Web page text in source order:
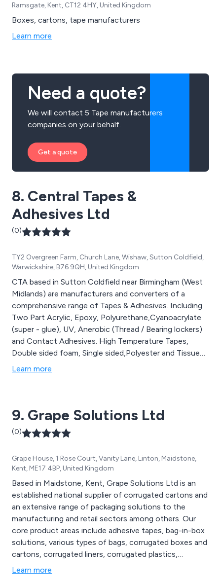
Ramsgate, Kent, CT12 4HY, United Kingdom
Boxes, cartons, tape manufacturers
Learn more
Need a quote?
We will contact 5 Tape manufacturers
companies on your behalf.
Get a quote
8. Central Tapes &
Adhesives Ltd
(0)
TY2 Overgreen Farm, Church Lane, Wishaw, Sutton Coldfield,
Warwickshire, B76 9QH, United Kingdom
CTA based in Sutton Coldfield near Birmingham (West
Midlands) are manufacturers and converters of a
comprehensive range of Tapes & Adhesives. Including
Two Part Acrylic, Epoxy, Polyurethane,Cyanoacrylate
(super - glue), UV, Anerobic (Thread / Bearing lockers)
and Contact Adhesives. High Temperature Tapes,
Double sided foam, Single sided,Polyester and Tissue
Tapes.
Learn more
9. Grape Solutions Ltd
(0)
Grape House, 1 Rose Court, Vanity Lane, Linton, Maidstone,
Kent, ME17 4BP, United Kingdom
Based in Maidstone, Kent, Grape Solutions Ltd is an
established national supplier of corrugated cartons and
an extensive range of packaging solutions to the
manufacturing and retail sectors among others. Our
core product areas include adhesive tapes, bag-in-box
solutions, various types of bags, corrugated boxes and
cartons, corrugated liners, corrugated plastics,
disposable gloves, pallet protection, postal and
Learn more